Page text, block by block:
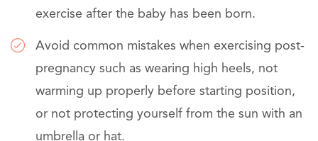
exercise after the baby has been born.
Avoid common mistakes when exercising post-
pregnancy such as wearing high heels, not
warming up properly before starting position,
or not protecting yourself from the sun with an
umbrella or hat.